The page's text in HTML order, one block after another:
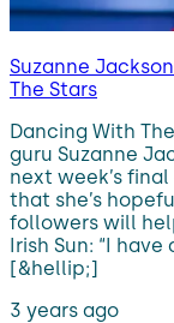
Suzanne
The Stars
Dancing With
guru Suzanne
next week’s
that she’s
followers will
Irish Sun: “I
[&hellip;]
3 years ago